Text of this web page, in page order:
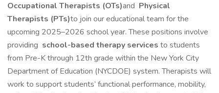
Occupational Therapists (OTs)and Physical
Therapists (PTs)to join our educational team for the
upcoming 2025–2026 school year. These positions involve
providing school-based therapy services to students
from Pre-K through 12th grade within the New York City
Department of Education (NYCDOE) system. Therapists will
work to support students’ functional performance, mobility,